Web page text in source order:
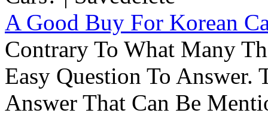
A Good Buy For Korean
Contrary To What Many
Easy Question To Answer.
Answer That Can Be